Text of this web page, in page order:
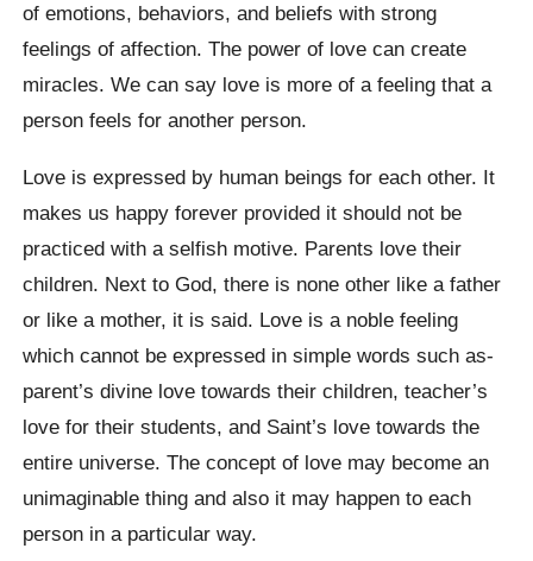
of emotions, behaviors, and beliefs with strong
feelings of affection. The power of love can create
miracles. We can say love is more of a feeling that a
person feels for another person.
Love is expressed by human beings for each other. It
makes us happy forever provided it should not be
practiced with a selfish motive. Parents love their
children. Next to God, there is none other like a father
or like a mother, it is said. Love is a noble feeling
which cannot be expressed in simple words such as-
parent’s divine love towards their children, teacher’s
love for their students, and Saint’s love towards the
entire universe. The concept of love may become an
unimaginable thing and also it may happen to each
person in a particular way.